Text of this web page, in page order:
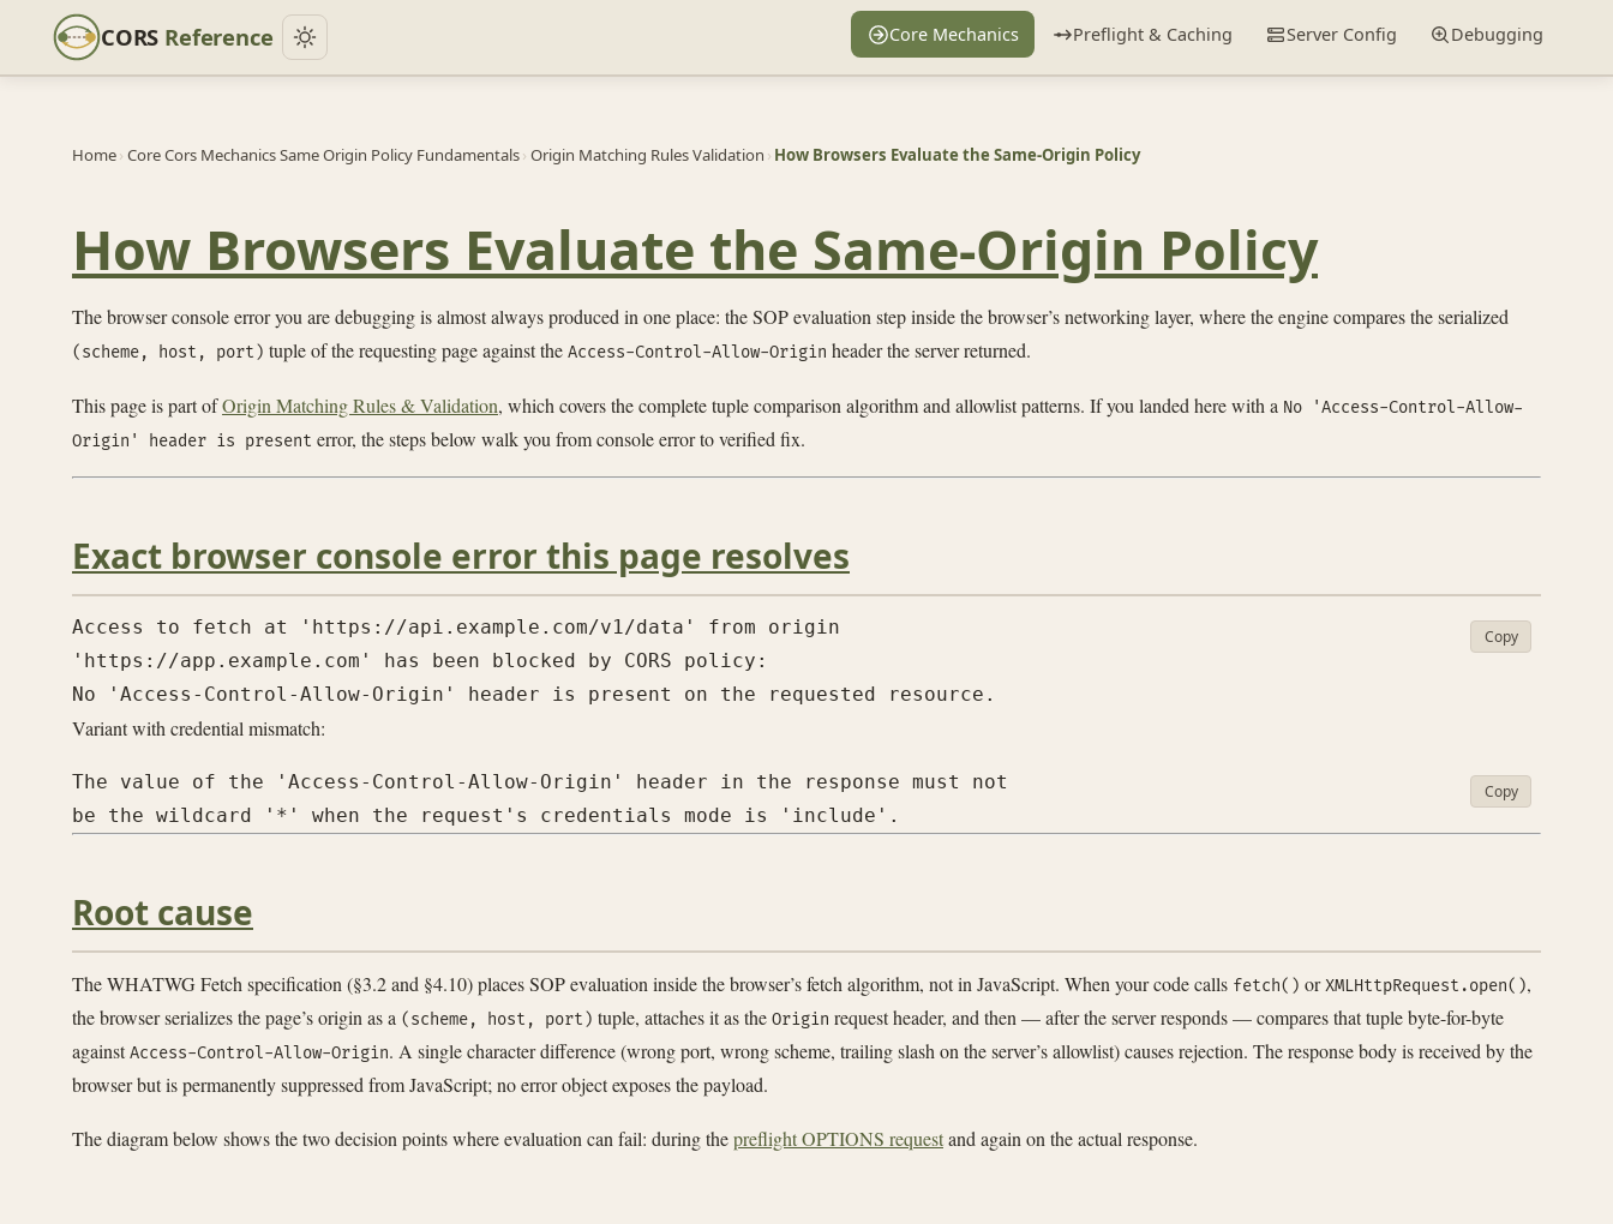
CORS Reference Core Mechanics Preflight & Caching Server Config Debugging
Home› Core Cors Mechanics Same Origin Policy Fundamentals› Origin Matching Rules Validation › How Browsers Evaluate the Same-Origin Policy
How Browsers Evaluate the Same-Origin Policy
The browser console error you are debugging is almost always produced in one place: the SOP evaluation step inside the browser’s networking layer, where the engine compares the serialized
(scheme, host, port) tuple of the requesting page against the Access-Control-Allow-Origin header the server returned.
This page is part ofOrigin Matching Rules & Validation, which covers the complete tuple comparison algorithm and allowlist patterns. If you landed here with a No 'Access-Control-Allow-
Origin' header is present error, the steps below walk you from console error to verified fix.
Exact browser console error this page resolves
Access to fetch at 'https://api.example.com/v1/data' from origin
'https://app.example.com' has been blocked by CORS policy:
Copy
Variant with credential mismatch:
The value of the 'Access-Control-Allow-Origin' header in the response must not
Copy
Root cause
The WHATWG Fetch specification (§3.2 and §4.10) places SOP evaluation inside the browser’s fetch algorithm, not in JavaScript. When your code calls fetch() orXMLHttpRequest.open(),
the browser serializes the page’s origin as a (scheme, host, port) tuple, attaches it as the Origin request header, and then — after the server responds — compares that tuple byte-for-byte
againstAccess-Control-Allow-Origin. A single character difference (wrong port, wrong scheme, trailing slash on the server’s allowlist) causes rejection. The response body is received by the
browser but is permanently suppressed from JavaScript; no error object exposes the payload.
The diagram below shows the two decision points where evaluation can fail: during thepreflight OPTIONS requestand again on the actual response.